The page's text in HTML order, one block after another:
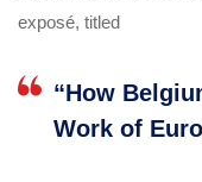
exposé, titled
“How
Work of